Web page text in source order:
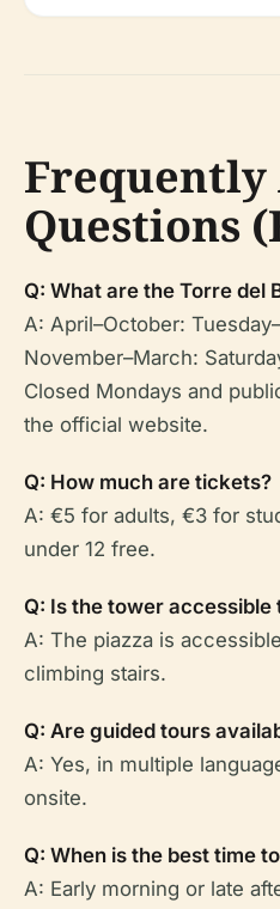
Frequently
Questions
Q: What are the Torre del
A: April–October:
November–March:
Closed Mondays and
the official website.
Q: How much are tickets?
A: €5 for adults, €3 for
under 12 free.
Q: Is the tower accessible
A: The piazza is
climbing stairs.
Q: Are guided tours
A: Yes, in multiple
onsite.
Q: When is the best time
A: Early morning or late